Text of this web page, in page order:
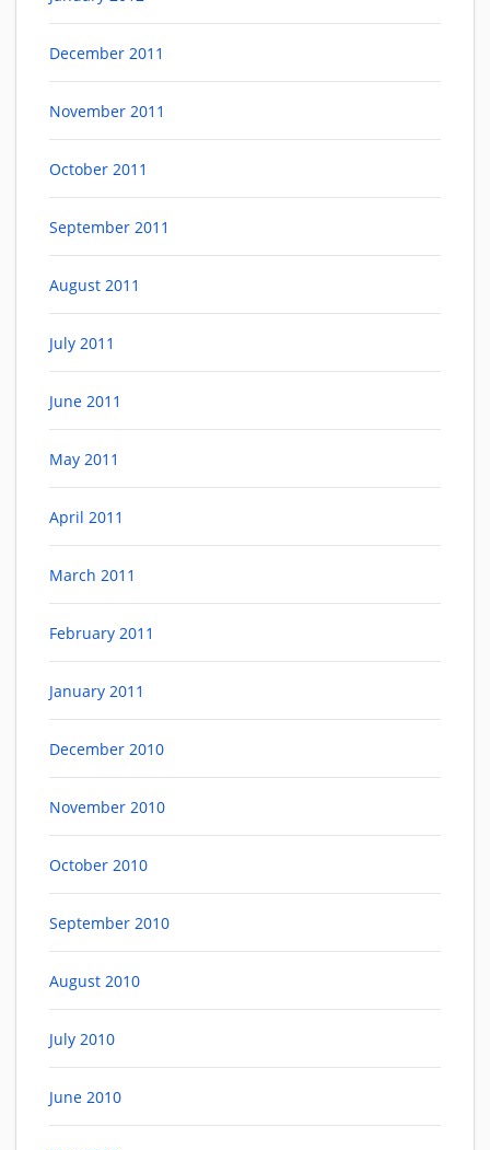
December 2011
November 2011
October 2011
September 2011
August 2011
July 2011
June 2011
May 2011
April 2011
March 2011
February 2011
January 2011
December 2010
November 2010
October 2010
September 2010
August 2010
July 2010
June 2010